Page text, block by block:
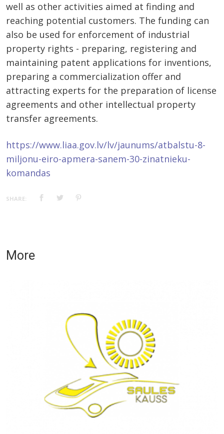
well as other activities aimed at finding and
reaching potential customers. The funding can
also be used for enforcement of industrial
property rights - preparing, registering and
maintaining patent applications for inventions,
preparing a commercialization offer and
attracting experts for the preparation of license
agreements and other intellectual property
transfer agreements.
https://www.liaa.gov.lv/lv/jaunums/atbalstu-8-
miljonu-eiro-apmera-sanem-30-zinatnieku-
komandas
SHARE:
More